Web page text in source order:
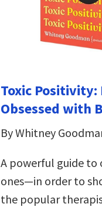
Toxic Positivity:
Obsessed with
By Whitney
A powerful guide
ones—in order to
the popular